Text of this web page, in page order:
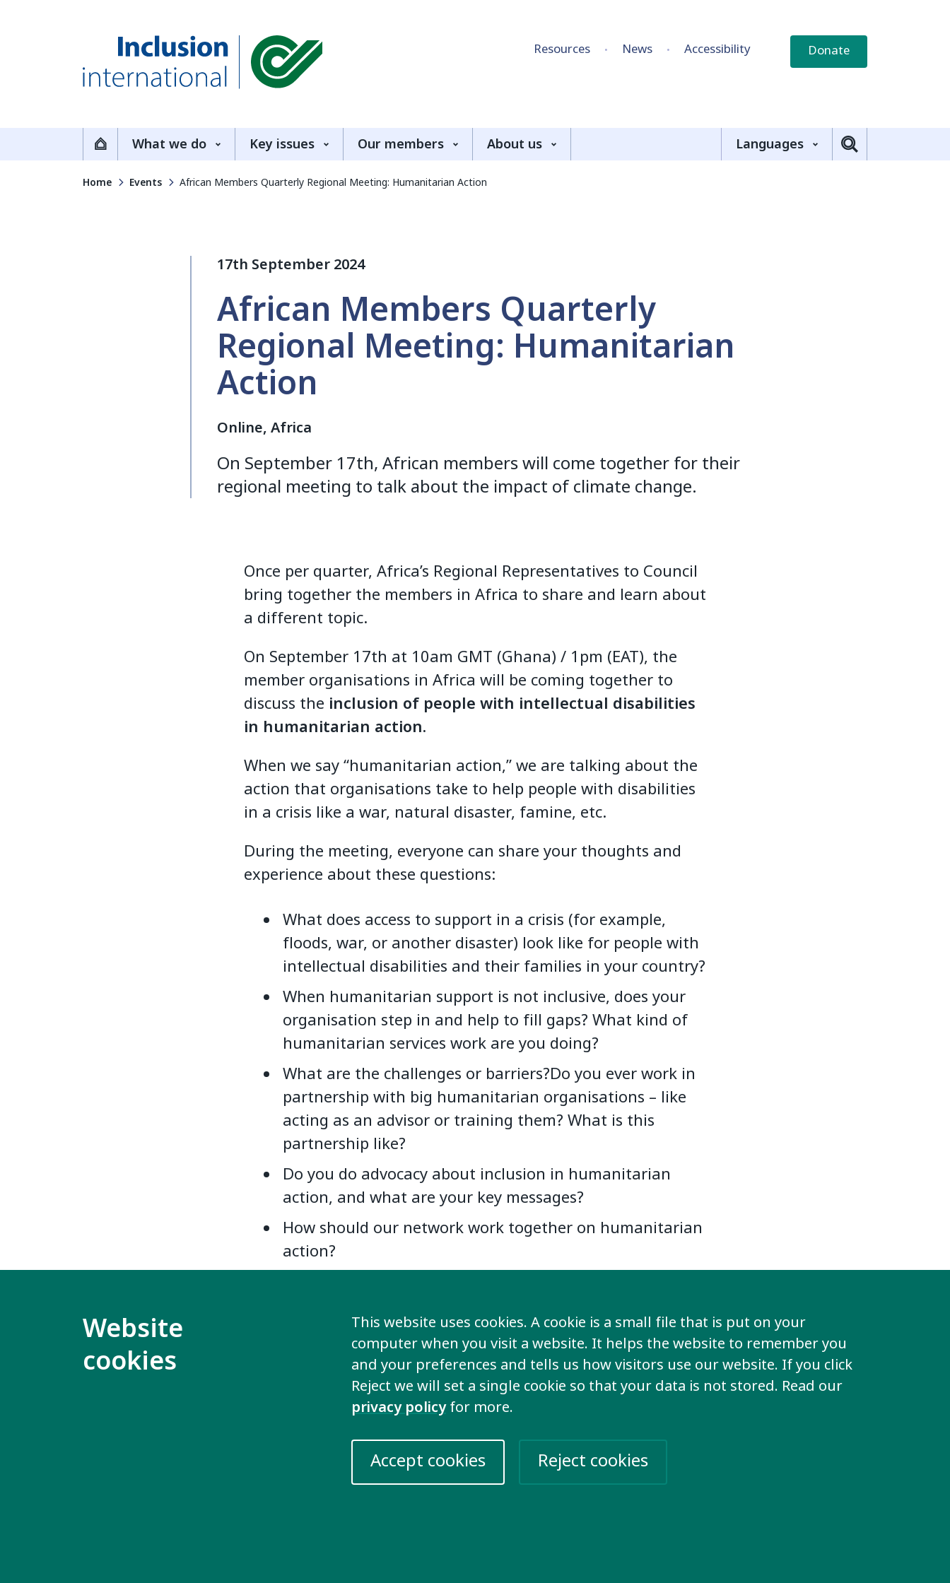
Website
cookies
This website uses cookies. A cookie is a small file that is put on your
computer when you visit a website. It helps the website to remember you
and your preferences and tells us how visitors use our website. If you click
Reject we will set a single cookie so that your data is not stored. Read our
privacy policyfor more.
Accept cookies Reject cookies
Resources News Accessibility Donate
HomeWhat we do Key issues Our members About us Languages
Home Events African Members Quarterly Regional Meeting: Humanitarian Action
17th September 2024
African Members Quarterly
Regional Meeting: Humanitarian
Action
Online, Africa
On September 17th, African members will come together for their
regional meeting to talk about the impact of climate change.
Once per quarter, Africa’s Regional Representatives to Council
bring together the members in Africa to share and learn about
a different topic.
On September 17th at 10am GMT (Ghana) / 1pm (EAT), the
member organisations in Africa will be coming together to
discuss the inclusion of people with intellectual disabilities
in humanitarian action.
When we say “humanitarian action,” we are talking about the
action that organisations take to help people with disabilities
in a crisis like a war, natural disaster, famine, etc.
During the meeting, everyone can share your thoughts and
experience about these questions:
What does access to support in a crisis (for example,
floods, war, or another disaster) look like for people with
intellectual disabilities and their families in your country?
When humanitarian support is not inclusive, does your
organisation step in and help to fill gaps? What kind of
humanitarian services work are you doing?
What are the challenges or barriers?Do you ever work in
partnership with big humanitarian organisations – like
acting as an advisor or training them? What is this
partnership like?
Do you do advocacy about inclusion in humanitarian
action, and what are your key messages?
How should our network work together on humanitarian
action?
English with interpretation into French.
Only Inclusion International members from Africa can take
part in this meeting.
Members can reach out toKimber
access the Zoom link.